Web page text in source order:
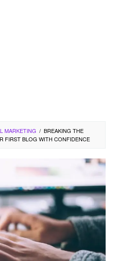
MARKETING / BREAKING THE
FIRST BLOG WITH CONFIDENCE